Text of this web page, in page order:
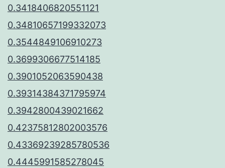
0.3418406820551121
0.34810657199332073
0.3544849106910273
0.3699306677514185
0.3901052063590438
0.39314384371795974
0.3942800439021662
0.42375812802003576
0.43369239285780536
0.4445991585278045